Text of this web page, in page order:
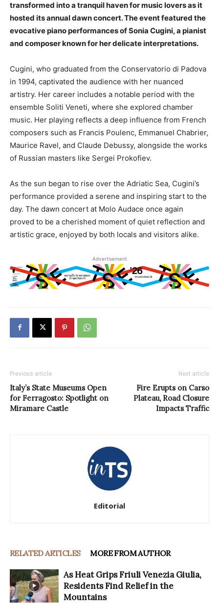
transformed into a tranquil haven for music lovers as it
hosted its annual dawn concert. The event featured the
evocative piano performances of Sonia Cugini, a pianist
and composer known for her delicate interpretations.
Cugini, who graduated from the Conservatorio di Padova
in 1994, captivated the audience with her nuanced
artistry. Her career includes a notable period with the
ensemble Soliti Veneti, where she explored chamber
music. Her playing reflects a deep influence from French
composers such as Francis Poulenc, Emmanuel Chabrier,
Maurice Ravel, and Claude Debussy, alongside the works
of Russian masters like Sergei Prokofiev.
As the sun began to rise over the Adriatic Sea, Cugini’s
performance provided a serene and inspiring start to the
day. The dawn concert at Molo Audace once again
proved to be a cherished moment of quiet reflection and
artistic grace, enjoyed by both locals and visitors alike.
Advertisement
Previous article
Italy’s State Museums Open
for Ferragosto: Spotlight on
Miramare Castle
Next article
Fire Erupts on Carso
Plateau, Road Closure
Impacts Traffic
Editorial
RELATED ARTICLES MORE FROM AUTHOR
As Heat Grips Friuli Venezia Giulia,
Residents Find Relief in the
Mountains